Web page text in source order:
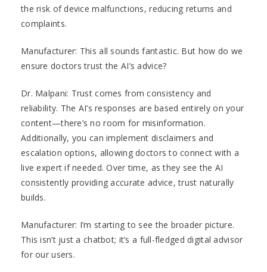
the risk of device malfunctions, reducing returns and
complaints.
Manufacturer: This all sounds fantastic. But how do we
ensure doctors trust the AI’s advice?
Dr. Malpani: Trust comes from consistency and
reliability. The AI’s responses are based entirely on your
content—there’s no room for misinformation.
Additionally, you can implement disclaimers and
escalation options, allowing doctors to connect with a
live expert if needed. Over time, as they see the AI
consistently providing accurate advice, trust naturally
builds.
Manufacturer: I’m starting to see the broader picture.
This isn’t just a chatbot; it’s a full-fledged digital advisor
for our users.